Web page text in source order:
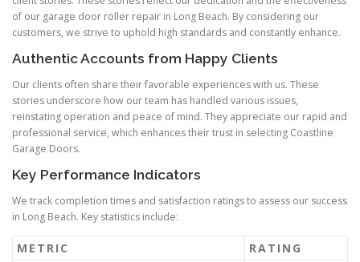
of our garage door roller repair in Long Beach. By considering our
customers, we strive to uphold high standards and constantly enhance.
Authentic Accounts from Happy Clients
Our clients often share their favorable experiences with us. These
stories underscore how our team has handled various issues,
reinstating operation and peace of mind. They appreciate our rapid and
professional service, which enhances their trust in selecting Coastline
Garage Doors.
Key Performance Indicators
We track completion times and satisfaction ratings to assess our success
in Long Beach. Key statistics include:
METRIC RATING